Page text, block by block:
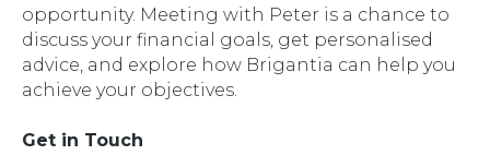
opportunity. Meeting with Peter is a chance to
discuss your financial goals, get personalised
advice, and explore how Brigantia can help you
achieve your objectives.
Get in Touch